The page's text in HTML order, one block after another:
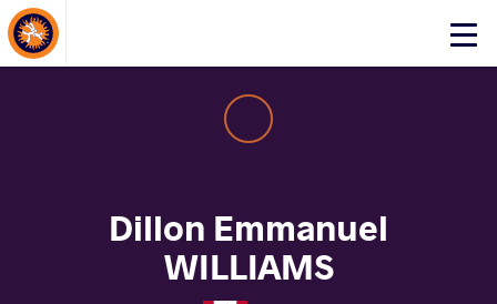
Click
About Events
Dillon Emmanuel
WILLIAMS